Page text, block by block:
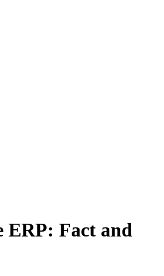
ERP: Fact and